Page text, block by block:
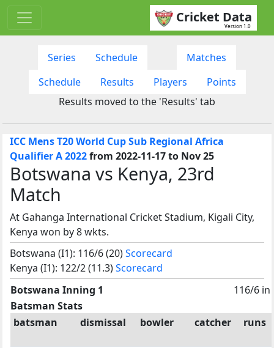
Cricket Data
Version 1.0
Series Schedule
Matches
Schedule
Results Players
Points
Results moved to the 'Results' tab
ICC Mens T20 World Cup Sub Regional Africa
Qualifier A 2022from 2022-11-17 to Nov 25
Botswana vs Kenya, 23rd
Match
At Gahanga International Cricket Stadium, Kigali City,
Kenya won by 8 wkts.
Botswana (I1): 116/6 (20)Scorecard
Kenya (I1): 122/2 (11.3)Scorecard
Botswana Inning 1
116/6 in
Batsman Stats
batsman
dismissal bowler catcher runs